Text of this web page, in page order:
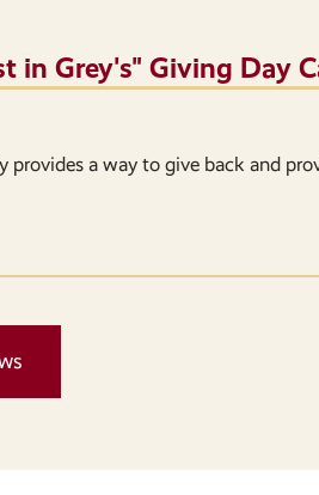
in Grey's" Giving Day
provides a way to give back and